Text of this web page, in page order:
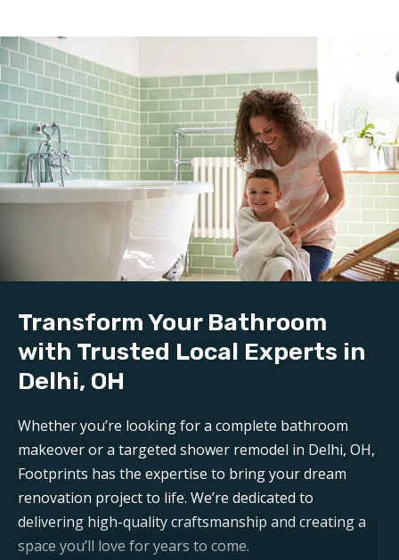
Delhi, OH, or have a vision of your own, Footprints
Bath and Tile is here to bring it to life. We’ll collaborate
with you to transform your ideas into reality using high-
quality materials and expert craftsmanship.
Demolition and clean up:
We handle all demolition and clean-up for our
bathroom reconstruction in Delhi, OH . Any mess is
carefully contained, keeping disruption to a minimum
during reconstruction.
can make your bathroom sparkle like new again. Trust
Footprints to get the job done right.
Aftercare:
of the topDelhi bathroom renovation companies
Footprints is here for any questions or support you
may need post-remodel.
Transform Your Bathroom
with Trusted Local Experts in
Delhi, OH
Whether you’re looking for a complete bathroom
makeover or a targeted shower remodel in Delhi, OH,
Footprints has the expertise to bring your dream
renovation project to life. We’re dedicated to
delivering high-quality craftsmanship and creating a
space you’ll love for years to come.